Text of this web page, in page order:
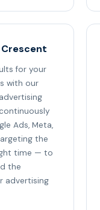
Crescent
for your
with our
Ads, Meta,
the
time — to
the
advertising